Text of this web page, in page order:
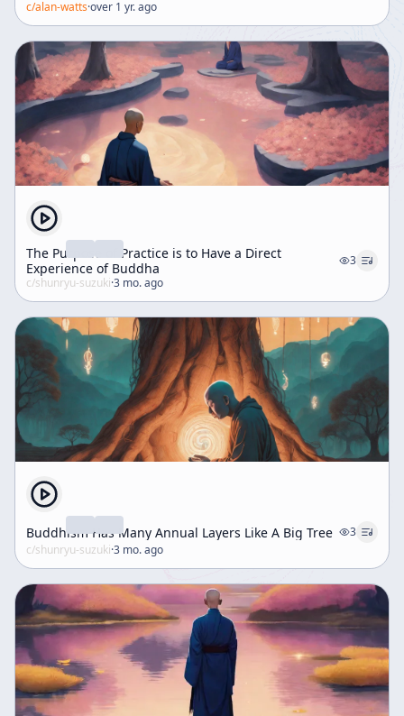
c/alan-watts·over 1 yr. ago
The Purpose of Practice is to Have a Direct
Experience of Buddha
3
c/shunryu-suzuki·3 mo. ago
Buddhism Has Many Annual Layers Like A Big Tree
3
c/shunryu-suzuki·3 mo. ago